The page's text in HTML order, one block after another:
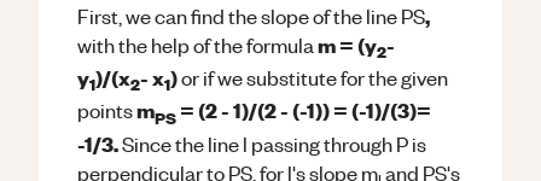
First, we can find the slope of the line PS,
with the help of the formulam = (y2-
y1)/(x2- x1)or if we substitute for the given
pointsmPS= (2 - 1)/(2 - (-1)) = (-1)/(3)=
-1/3.Since the line l passing through P is
perpendicular to PS, for l's slope m and PS's